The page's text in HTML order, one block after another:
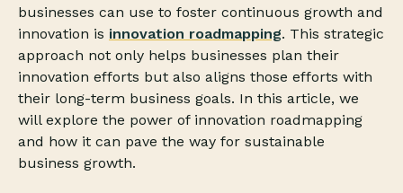
businesses can use to foster continuous growth and
innovation is innovation roadmapping. This strategic
approach not only helps businesses plan their
innovation efforts but also aligns those efforts with
their long-term business goals. In this article, we
will explore the power of innovation roadmapping
and how it can pave the way for sustainable
business growth.